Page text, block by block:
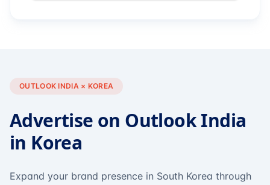
OUTLOOK INDIA × KOREA
Advertise on Outlook India
in Korea
Expand your brand presence in South Korea through